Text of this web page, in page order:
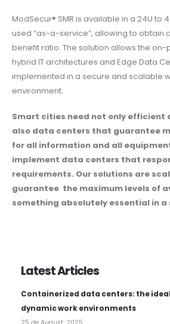
ModSecur® SMR is available in a 24U to
used “as-a-service”, allowing to obtain
benefit ratio. The solution allows the
hybrid IT architectures and Edge Data
implemented in a secure and scalable
environment.
Smart cities need not only efficient
also data centers that guarantee
for all information and all
implement data centers that
requirements. Our solutions are
guarantee the maximum levels of
something absolutely essential in
Latest Articles
Containerized data centers: the
dynamic work environments